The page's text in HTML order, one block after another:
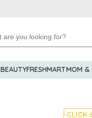
BEAUTYFRESHMARTMOM &
CLICK